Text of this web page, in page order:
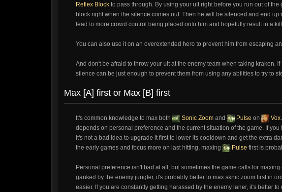
Reflex Block to pass through. By using your ult right before you run out of
block right when the silence comes out. Then he will be silenced and end
lead to more crowd control being placed onto him and hopefully result in a
You can also use it on an overextended hero to prevent him from escaping
And don't be afraid to throw your ult at the enemy team when taking kraken.
silence can be just enough to prevent them from using any abilities to try to
Max [A] first or Max [B] first
It's common knowledge to max both Sonic Zoom and Pulse on Vox
depends on personal preference and the current situation of the game. If
it's not a bad idea to upgrade it first to lower its cooldown and get the extra
the early games and focus more on last hitting, maxing
Pulse first is
Personal preference isn't bad at all, but sometimes the game calls for
ganked by the enemy jungler, it's probably better to max sknic zoom first in
easier. If you are constantly getting harassed by the enemy laner, it's better to